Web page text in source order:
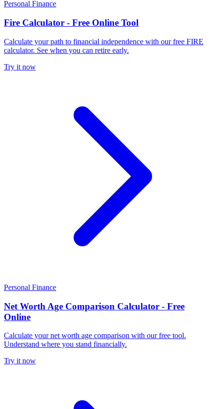
Personal Finance
Fire Calculator - Free Online Tool
Calculate your path to financial independence with our free FIRE
calculator. See when you can retire early.
Try it now
Personal Finance
Net Worth Age Comparison Calculator - Free
Online
Calculate your net worth age comparison with our free tool.
Understand where you stand financially.
Try it now